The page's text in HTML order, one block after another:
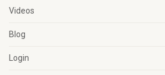
Videos
Blog
Login